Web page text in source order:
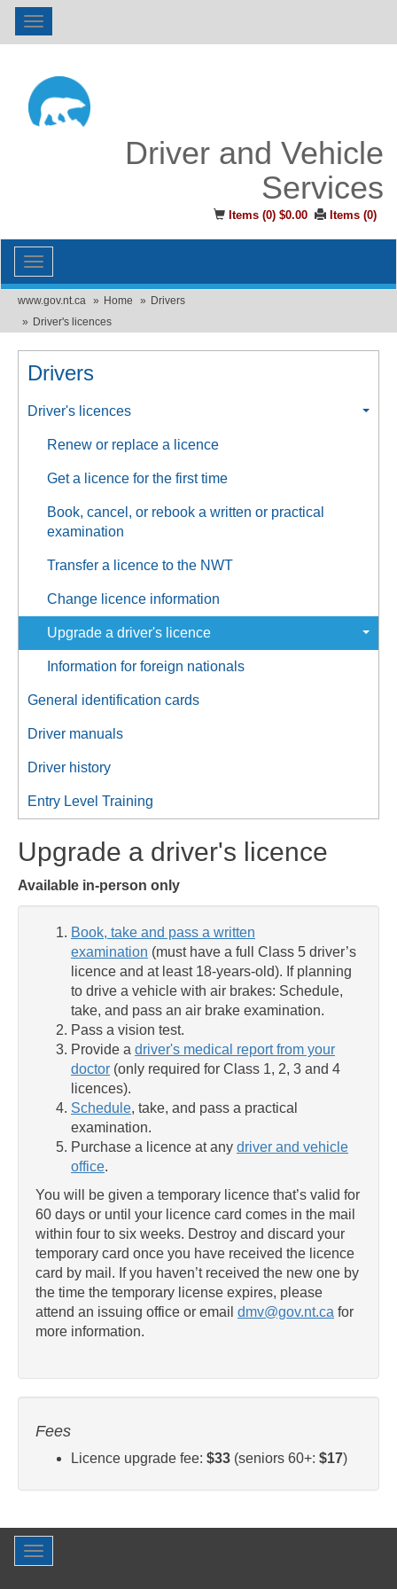
Toggle
navigation
Driver and Vehicle
Services
Items (0) $0.00 Items (0)
Toggle
navigation
www.gov.nt.ca Home
Drivers
Driver's licences
Drivers
Driver's licences
Renew or replace a licence
Get a licence for the first time
Book, cancel, or rebook a written or practical
examination
Transfer a licence to the NWT
Change licence information
Upgrade a driver's licence
Information for foreign nationals
General identification cards
Driver manuals
Driver history
Entry Level Training
Upgrade a driver's licence
Available in-person only
Book, take and pass a written
examination (must have a full Class 5 driver’s
licence and at least 18-years-old). If planning
to drive a vehicle with air brakes: Schedule,
take, and pass an air brake examination.
Pass a vision test.
Provide a driver's medical report from your
doctor (only required for Class 1, 2, 3 and 4
licences).
Schedule, take, and pass a practical
examination.
Purchase a licence at any driver and vehicle
office.
You will be given a temporary licence that’s valid for
60 days or until your licence card comes in the mail
within four to six weeks. Destroy and discard your
temporary card once you have received the licence
card by mail. If you haven’t received the new one by
the time the temporary license expires, please
attend an issuing office or email dmv@gov.nt.ca for
more information.
Fees
Licence upgrade fee: $33 (seniors 60+: $17)
Toggle